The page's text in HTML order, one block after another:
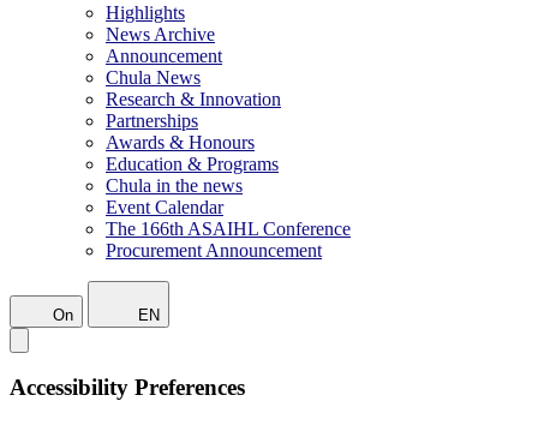
Highlights
News Archive
Announcement
Chula News
Research & Innovation
Partnerships
Awards & Honours
Education & Programs
Chula in the news
Event Calendar
The 166th ASAIHL Conference
Procurement Announcement
On EN
Accessibility Preferences